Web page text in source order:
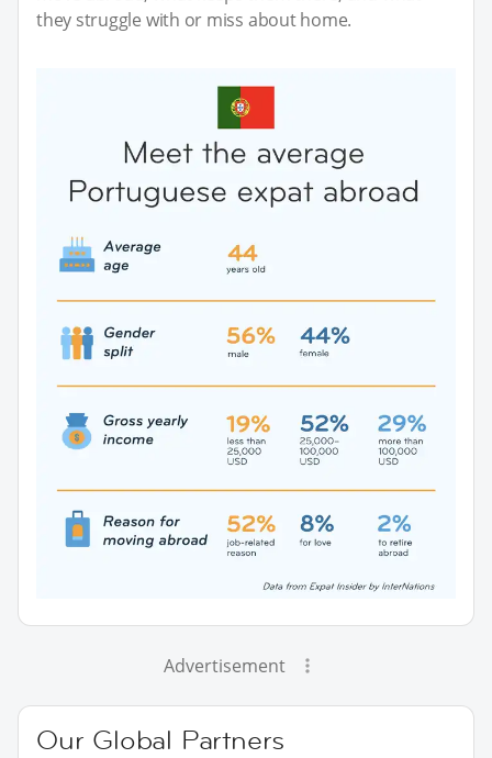
they struggle with or miss about home.
Advertisement
Our Global Partners